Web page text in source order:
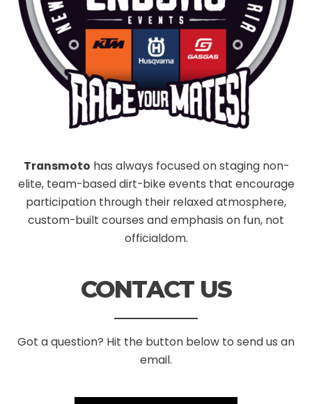
Transmoto has always focused on staging non-
elite, team-based dirt-bike events that encourage
participation through their relaxed atmosphere,
custom-built courses and emphasis on fun, not
officialdom.
CONTACT US
Got a question? Hit the button below to send us an
email.